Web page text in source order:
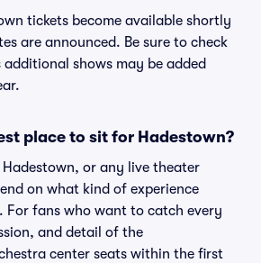
tickets become available shortly
are announced. Be sure to check
shows may be added
place to sit for Hadestown?
Hadestown, or any live theater
on what kind of experience
For fans who want to catch every
and detail of the
center seats within the first